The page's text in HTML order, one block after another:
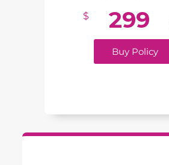
$
299
Buy Policy